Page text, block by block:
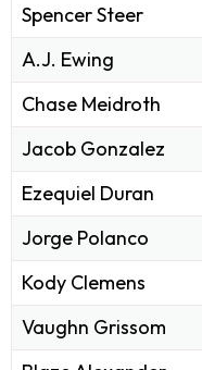
Spencer Steer
A.J. Ewing
Chase Meidroth
Jacob Gonzalez
Ezequiel Duran
Jorge Polanco
Kody Clemens
Vaughn Grissom